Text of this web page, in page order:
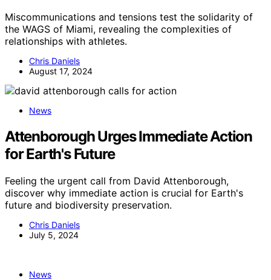
Miscommunications and tensions test the solidarity of
the WAGS of Miami, revealing the complexities of
relationships with athletes.
Chris Daniels
August 17, 2024
News
Attenborough Urges Immediate Action
for Earth's Future
Feeling the urgent call from David Attenborough,
discover why immediate action is crucial for Earth's
future and biodiversity preservation.
Chris Daniels
July 5, 2024
News